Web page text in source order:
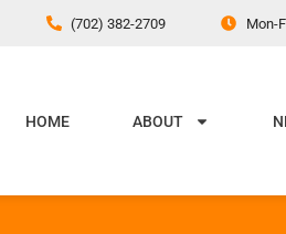
(702) 382-2709 Mon-
HOME ABOUT